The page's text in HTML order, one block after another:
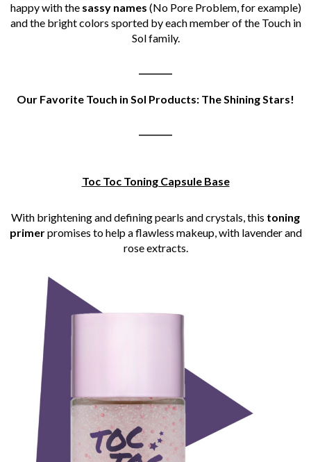
happy with the sassy names (No Pore Problem, for example)
and the bright colors sported by each member of the Touch in
Sol family.
Our Favorite Touch in Sol Products: The Shining Stars!
Toc Toc Toning Capsule Base
With brightening and defining pearls and crystals, this toning
primerpromises to help a flawless makeup, with lavender and
rose extracts.